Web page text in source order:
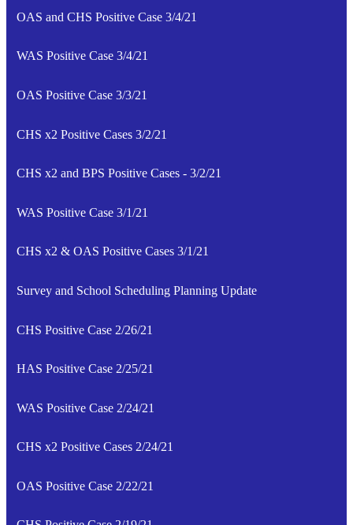
OAS and CHS Positive Case 3/4/21
WAS Positive Case 3/4/21
OAS Positive Case 3/3/21
CHS x2 Positive Cases 3/2/21
CHS x2 and BPS Positive Cases - 3/2/21
WAS Positive Case 3/1/21
CHS x2 & OAS Positive Cases 3/1/21
Survey and School Scheduling Planning Update
CHS Positive Case 2/26/21
HAS Positive Case 2/25/21
WAS Positive Case 2/24/21
CHS x2 Positive Cases 2/24/21
OAS Positive Case 2/22/21